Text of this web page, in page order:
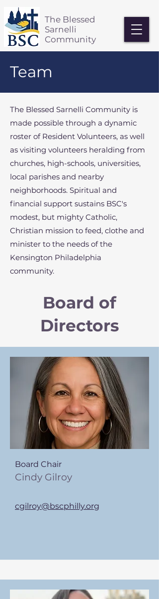
The Blessed
Sarnelli
Community
Team
The Blessed Sarnelli Community is
made possible through a dynamic
roster of Resident Volunteers, as well
as visiting volunteers heralding from
churches, high-schools, universities,
local parishes and nearby
neighborhoods. Spiritual and
financial support sustains BSC's
modest, but mighty Catholic,
Christian mission to feed, clothe and
minister to the needs of the
Kensington Philadelphia
community.
Board of
Directors
Board Chair
Cindy Gilroy
cgilroy@bscphilly.org